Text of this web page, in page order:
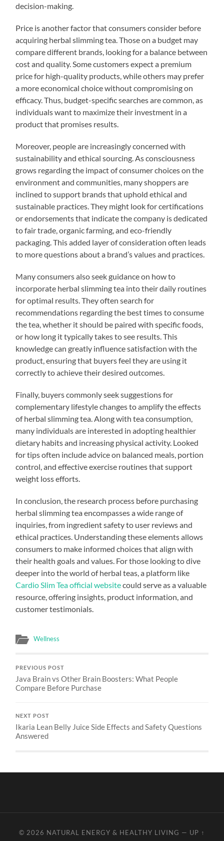
decision-making.
Price is another factor that consumers consider before
acquiring herbal slimming tea. Those on a budget may
compare different brands, looking for a balance between
cost and quality. Some customers expect a premium
price for high-quality products, while others may prefer
a more economical choice without compromising on
efficacy. Thus, budget-specific searches are common, as
individuals want to maximize their investment in a
product that promises results.
Moreover, people are increasingly concerned with
sustainability and ethical sourcing. As consciousness
grows regarding the impact of consumer choices on the
environment and communities, many shoppers are
inclined to support brands that uphold ethical and
sustainable practices. They might look for certifications
or endorsements that indicate the company is dedicated
to fair trade, organic farming, and eco-friendly
packaging. This added layer of consideration often leads
to more questions about a brand’s values and practices.
Many consumers also seek guidance on how to
incorporate herbal slimming tea into their daily routines
for optimal results. They often search for
recommendations regarding the best times to consume
the tea, whether it should be paired with specific foods,
or how long it typically takes to see results. This
knowledge can greatly influence satisfaction with the
product, ensuring that buyers feel they are using it
correctly to achieve their desired outcomes.
Finally, buyers commonly seek suggestions for
complementary lifestyle changes to amplify the effects
of herbal slimming tea. Along with tea consumption,
many individuals are interested in adopting healthier
dietary habits and increasing physical activity. Looked
for tips often include advice on balanced meals, portion
control, and effective exercise routines that support
weight loss efforts.
In conclusion, the research process before purchasing
herbal slimming tea encompasses a wide range of
inquiries, from ingredient safety to user reviews and
ethical practices. Understanding these elements allows
consumers to make informed choices that align with
their health goals and values. For those looking to dive
deeper into the world of herbal teas, a platform like
Cardio Slim Tea official websitecould serve as a valuable
resource, offering insights, product information, and
customer testimonials.
Wellness
PREVIOUS POST
Java Brain vs Other Brain Boosters: What People
Compare Before Purchase
NEXT POST
Ikaria Lean Belly Juice Side Effects and Safety Questions
Answered
© 2026 NATURAL ENERGY & HEALTHY LIVING — UP ↑